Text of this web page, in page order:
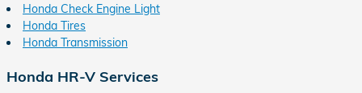
Honda Check Engine Light
Honda Tires
Honda Transmission
Honda HR-V Services